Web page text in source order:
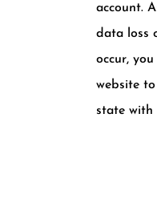
account.
data loss
occur,
website
state with